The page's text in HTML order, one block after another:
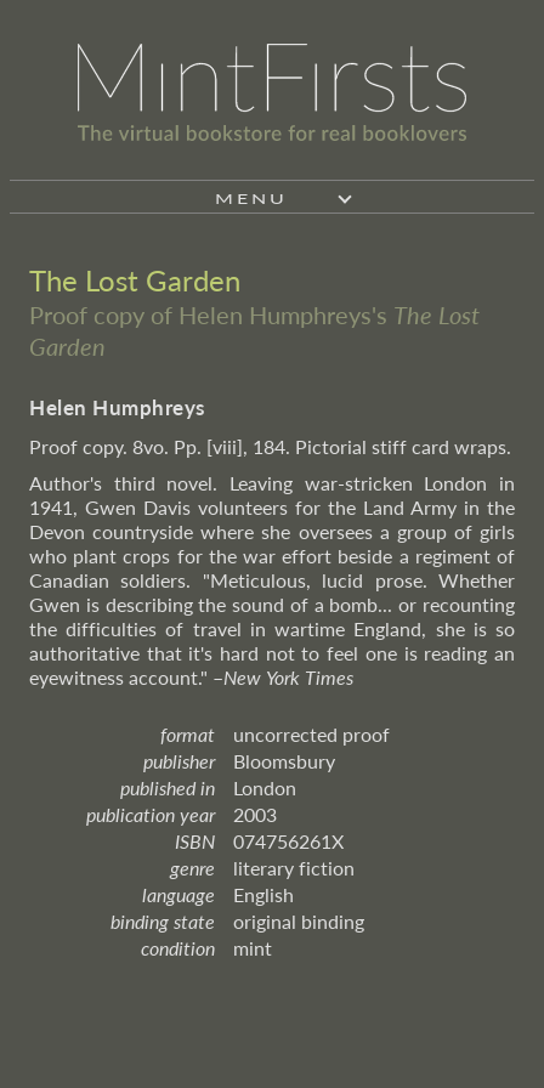
MENU
The Lost Garden
Proof copy of Helen Humphreys's The Lost
Garden
Helen Humphreys
Proof copy. 8vo. Pp. [viii], 184. Pictorial stiff card wraps.
Author's third novel. Leaving war-stricken London in
1941, Gwen Davis volunteers for the Land Army in the
Devon countryside where she oversees a group of girls
who plant crops for the war effort beside a regiment of
Canadian soldiers. "Meticulous, lucid prose. Whether
Gwen is describing the sound of a bomb... or recounting
the difficulties of travel in wartime England, she is so
authoritative that it's hard not to feel one is reading an
eyewitness account." –New York Times
format
uncorrected proof
publisher
Bloomsbury
published in
London
publication year
2003
ISBN
074756261X
genre
literary fiction
language
English
binding state
original binding
condition
mint